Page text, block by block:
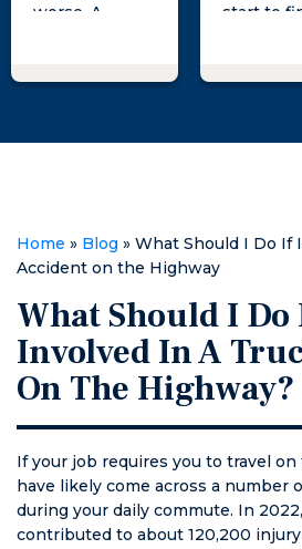
worse. A
of me legally. I
suing me
falsely with
huge threats. I
went from not
being able to
sleep at night
to passing out
as soon as my
pillow. He was
informative,
start to
I needed
outcome.
Home » Blog » What Should I Do If
Accident on the Highway
What Should I Do
Involved In A
On The Highway?
If your job requires you to travel
have likely come across a number
during your daily commute. In
contributed to about 120,200